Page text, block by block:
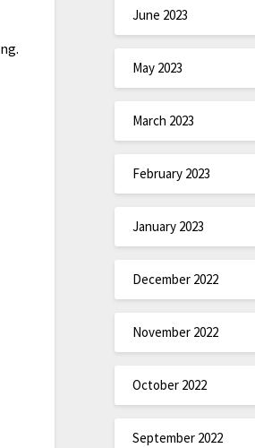
June 2023
May 2023
March 2023
February 2023
January 2023
December 2022
November 2022
October 2022
September 2022